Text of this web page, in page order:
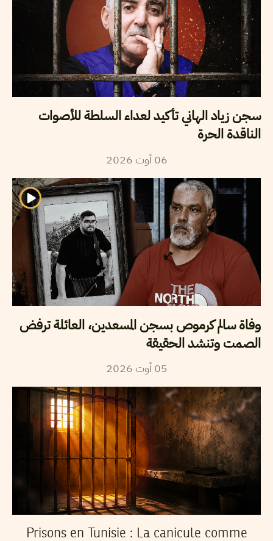
سجن زياد الهاني تأكيد لعداء السلطة للأصوات
الناقدة الحرة
06 أوت2026
وفاة سالم كرموص بسجن المسعدين، العائلة ترفض
الصمت وتنشد الحقيقة
05 أوت2026
Prisons en Tunisie : La canicule comme